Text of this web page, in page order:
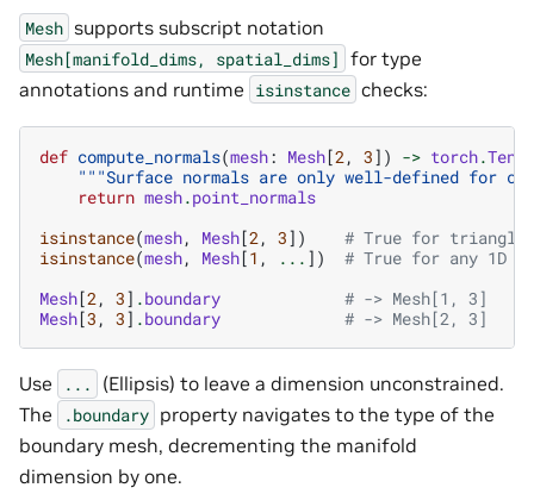
Mesh supports subscript notation
Mesh[manifold_dims, spatial_dims] for type
annotations and runtime isinstance checks:
def compute_normals(mesh: Mesh[2, 3]) -> torch.
"""Surface normals are only well-defined for
return mesh.point_normals
isinstance(mesh, Mesh[2, 3])
# True for triangle
isinstance(mesh, Mesh[1 , ... ])
# True for any 1D
Mesh[2, 3] .boundary
# -> Mesh[1, 3]
Mesh[3 , 3] .boundary # -> Mesh[2, 3]
Use ...
(Ellipsis) to leave a dimension unconstrained.
The
.boundary property navigates to the type of the
boundary mesh, decrementing the manifold
dimension by one.